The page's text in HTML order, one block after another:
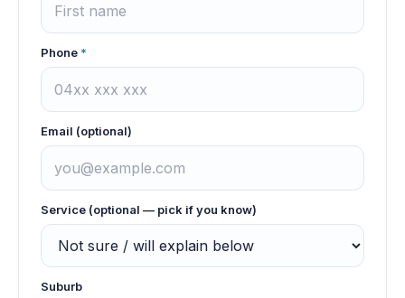
Phone *
Email (optional)
Service (optional — pick if you know)
Suburb